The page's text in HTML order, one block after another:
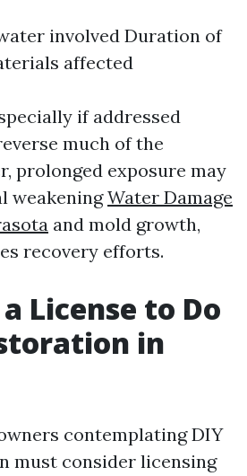
involved Duration of
affected
if addressed
much of the
prolonged exposure may
weakeningWater Damage
and mold growth,
recovery efforts.
License to Do
in
contemplating DIY
must consider licensing